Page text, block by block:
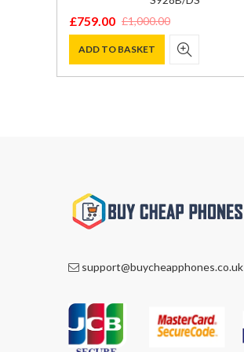
£1,000.00
Original
price
was:
£759.00
Current
price
is:
ADD TO BASKET
support@buycheapphones.co.uk